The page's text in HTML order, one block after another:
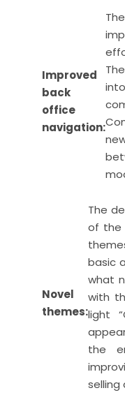
Improved
back
office
navigation:
Novel
themes:
The
of the
basic
what
with
light
the
selling